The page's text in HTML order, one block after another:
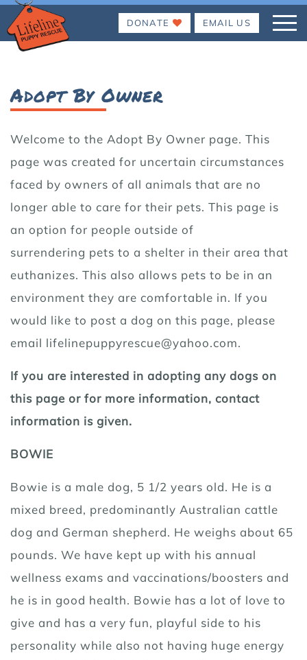
DONATE EMAIL US
Adopt By Owner
Welcome to the Adopt By Owner page. This
page was created for uncertain circumstances
faced by owners of all animals that are no
longer able to care for their pets. This page is
an option for people outside of
surrendering pets to a shelter in their area that
euthanizes. This also allows pets to be in an
environment they are comfortable in. If you
would like to post a dog on this page, please
email lifelinepuppyrescue@yahoo.com.
If you are interested in adopting any dogs on
this page or for more information, contact
information is given.
BOWIE
Bowie is a male dog, 5 1/2 years old. He is a
mixed breed, predominantly Australian cattle
dog and German shepherd. He weighs about 65
pounds. We have kept up with his annual
wellness exams and vaccinations/boosters and
he is in good health. Bowie has a lot of love to
give and has a very fun, playful side to his
personality while also not having huge energy